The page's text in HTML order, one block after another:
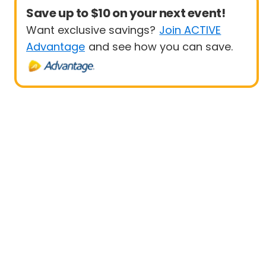
Save up to $10 on your next event!
Want exclusive savings? Join ACTIVE
Advantage and see how you can save.